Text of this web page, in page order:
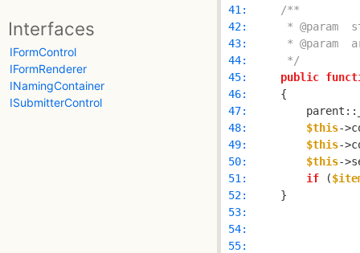
Interfaces
IFormControl
IFormRenderer
INamingContainer
ISubmitterControl
41:
42:
43:
44:
     */
45:
public
46:
47:
48:
$this-
49:
$this
50:
$this-
51:
if (
52:
53:
54:
55: